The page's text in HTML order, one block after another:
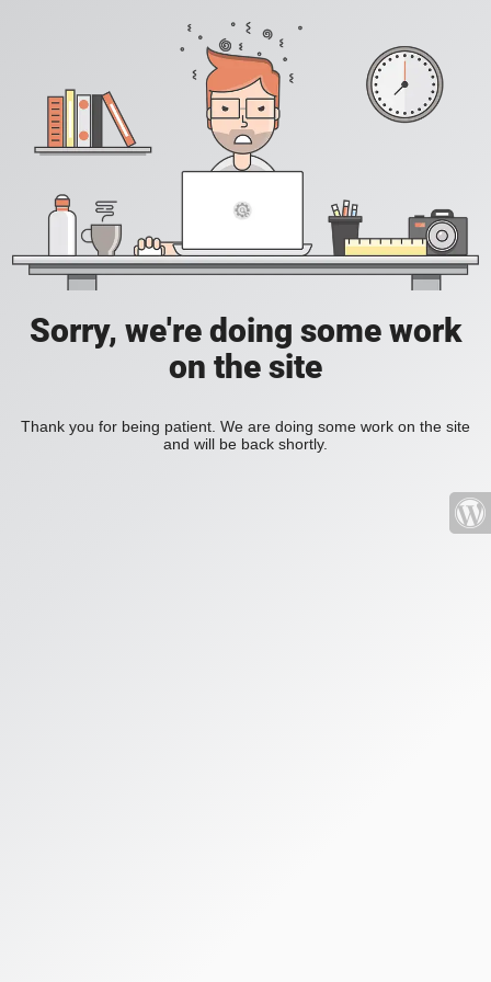
Sorry, we're doing some work
on the site
Thank you for being patient. We are doing some work on the site
and will be back shortly.